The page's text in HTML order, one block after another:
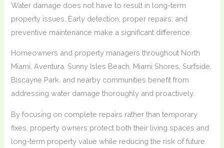
Water damage does not have to result in long-term
property issues. Early detection, proper repairs, and
preventive maintenance make a significant difference.
Homeowners and property managers throughout North
Miami, Aventura, Sunny Isles Beach, Miami Shores, Surfside,
Biscayne Park, and nearby communities benefit from
addressing water damage thoroughly and proactively.
By focusing on complete repairs rather than temporary
fixes, property owners protect both their living spaces and
long-term property value while reducing the risk of future